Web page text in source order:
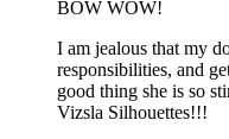
BOW WOW!
I am jealous that my
responsibilities, and
good thing she is so
Vizsla Silhouettes!!!